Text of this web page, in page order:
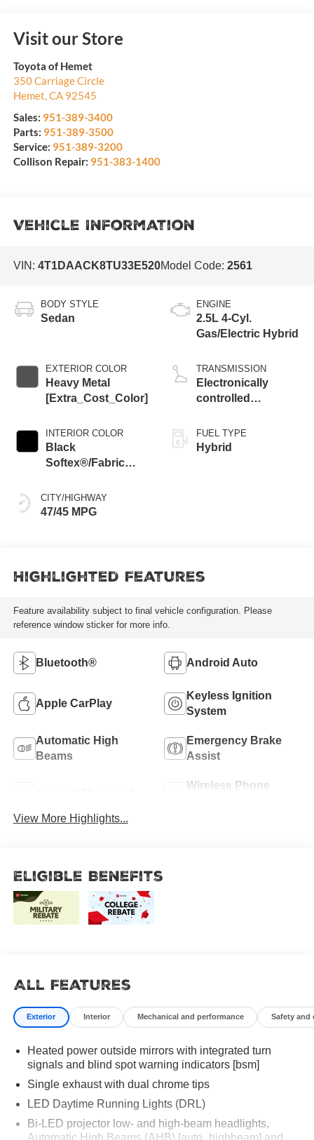
Visit our Store
Toyota of Hemet
350 Carriage Circle
Hemet,CA 92545
Sales: 951-389-3400
Parts: 951-389-3500
Service: 951-389-3200
Collison Repair: 951-383-1400
Vehicle Information
VIN: 4T1DAACK8TU33E520Model Code: 2561
BODY STYLE
Sedan
EXTERIOR COLOR
Heavy Metal
[Extra_Cost_Color]
INTERIOR COLOR
Black
Softex®/Fabric
CITY/HIGHWAY
47/45 MPG
ENGINE
2.5L 4-Cyl.
Gas/Electric Hybrid
TRANSMISSION
Electronically
controlled
Variable
Transmission
FUEL TYPE
Hybrid
Highlighted Features
Feature availability subject to final vehicle configuration. Please
reference window sticker for more info.
Bluetooth® Android Auto
Apple CarPlay
Keyless Ignition
System
Automatic High
Beams
Emergency Brake
Assist
Wireless Phone
View More Highlights...
Eligible Benefits
All Features
Exterior Interior Mechanical and performance Safety and
Heated power outside mirrors with integrated turn
signals and blind spot warning indicators [bsm]
Single exhaust with dual chrome tips
LED Daytime Running Lights (DRL)
Bi-LED projector low- and high-beam headlights,
Automatic High Beams (AHB) [auto_highbeam] and